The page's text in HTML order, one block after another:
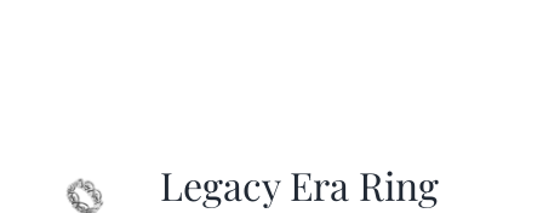
Legacy Era Ring